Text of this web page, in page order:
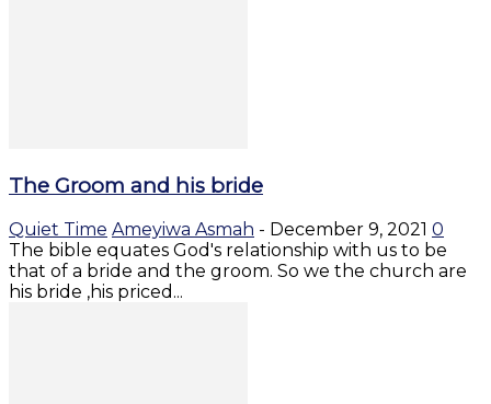
The Groom and his bride
Quiet Time Ameyiwa Asmah - December 9, 2021 0
The bible equates God's relationship with us to be
that of a bride and the groom. So we the church are
his bride ,his priced...